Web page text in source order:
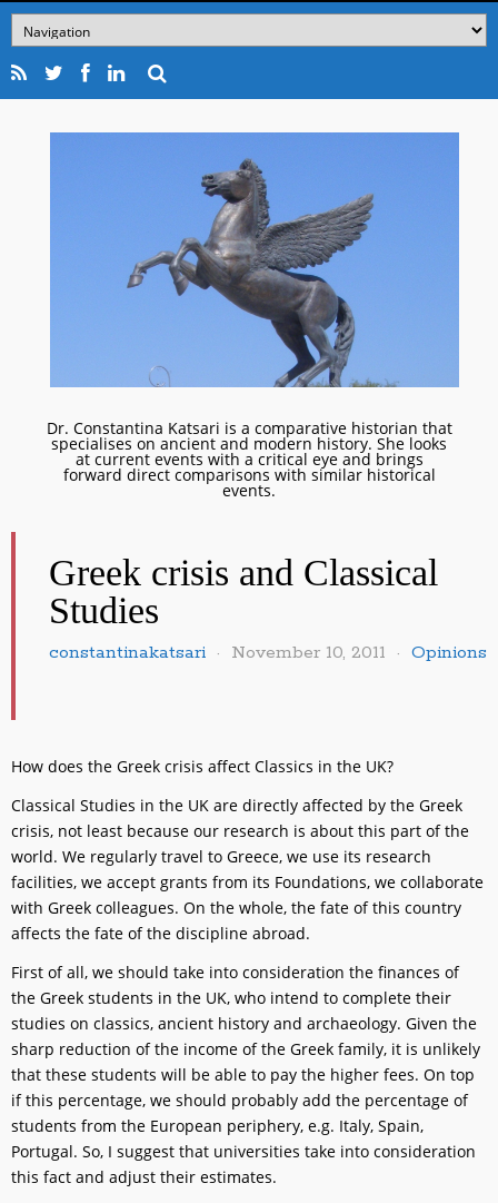
Dr. Constantina Katsari is a comparative historian that
specialises on ancient and modern history. She looks
at current events with a critical eye and brings
forward direct comparisons with similar historical
events.
Greek crisis and Classical
Studies
constantinakatsari November 10, 2011 Opinions
How does the Greek crisis affect Classics in the UK?
Classical Studies in the UK are directly affected by the Greek
crisis, not least because our research is about this part of the
world. We regularly travel to Greece, we use its research
facilities, we accept grants from its Foundations, we collaborate
with Greek colleagues. On the whole, the fate of this country
affects the fate of the discipline abroad.
First of all, we should take into consideration the finances of
the Greek students in the UK, who intend to complete their
studies on classics, ancient history and archaeology. Given the
sharp reduction of the income of the Greek family, it is unlikely
that these students will be able to pay the higher fees. On top
if this percentage, we should probably add the percentage of
students from the European periphery, e.g. Italy, Spain,
Portugal. So, I suggest that universities take into consideration
this fact and adjust their estimates.